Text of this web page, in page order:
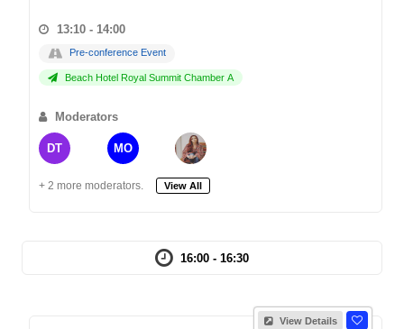
13:10 - 14:00
Pre-conference Event
Beach Hotel Royal Summit Chamber A
Moderators
DT MO
+ 2 more moderators. View All
16:00 - 16:30
View Details